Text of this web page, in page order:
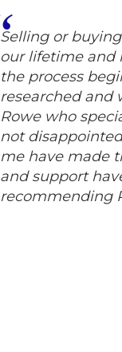
Selling or
our lifetime and
the process
researched and
Rowe who
not
me have made
and support
recommending